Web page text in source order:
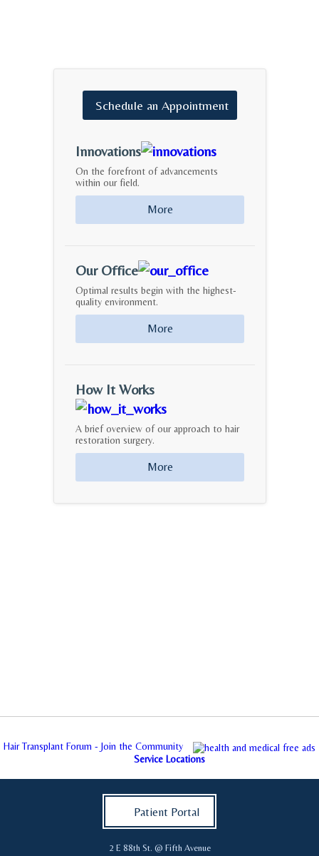
Schedule an Appointment
Innovations
On the forefront of advancements
within our field.
More
Our Office
Optimal results begin with the highest-
quality environment.
More
How It Works
A brief overview of our approach to hair
restoration surgery.
More
Hair Transplant Forum - Join the Community
Service Locations
Patient Portal
2 E 88th St. @ Fifth Avenue